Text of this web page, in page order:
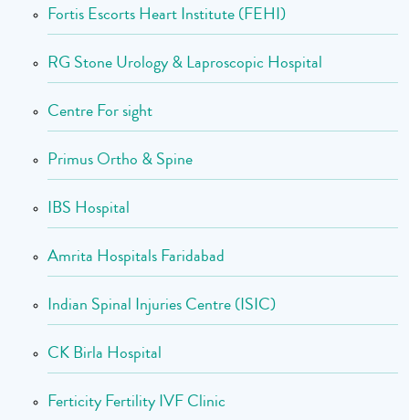
Fortis Escorts Heart Institute (FEHI)
RG Stone Urology & Laproscopic Hospital
Centre For sight
Primus Ortho & Spine
IBS Hospital
Amrita Hospitals Faridabad
Indian Spinal Injuries Centre (ISIC)
CK Birla Hospital
Ferticity Fertility IVF Clinic